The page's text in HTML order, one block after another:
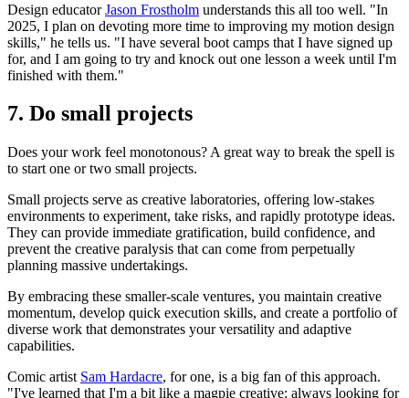
Design educator‪Jason Frostholm‬ understands this all too well. "In
2025, I plan on devoting more time to improving my motion design
skills," he tells us. "I have several boot camps that I have signed up
for, and I am going to try and knock out one lesson a week until I'm
finished with them."
7. Do small projects
Does your work feel monotonous? A great way to break the spell is
to start one or two small projects.
Small projects serve as creative laboratories, offering low-stakes
environments to experiment, take risks, and rapidly prototype ideas.
They can provide immediate gratification, build confidence, and
prevent the creative paralysis that can come from perpetually
planning massive undertakings.
By embracing these smaller-scale ventures, you maintain creative
momentum, develop quick execution skills, and create a portfolio of
diverse work that demonstrates your versatility and adaptive
capabilities.
Comic artist Sam Hardacre, for one, is a big fan of this approach.
"I've learned that I'm a bit like a magpie creative: always looking for